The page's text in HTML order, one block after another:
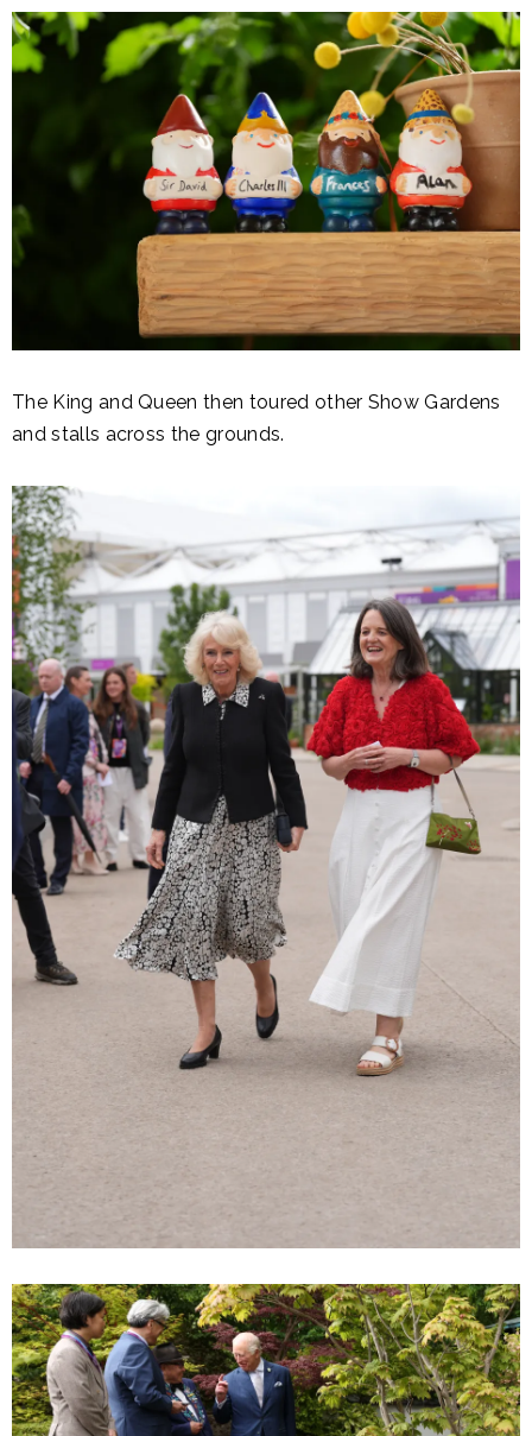
The King and Queen then toured other Show Gardens
and stalls across the grounds.